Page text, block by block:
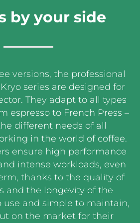
by your side
versions, the professional
series are designed for
They adapt to all types
espresso to French Press –
different needs of all
in the world of coffee.
ensure high performance
intense workloads, even
thanks to the quality of
and the longevity of the
use and simple to maintain,
on the market for their